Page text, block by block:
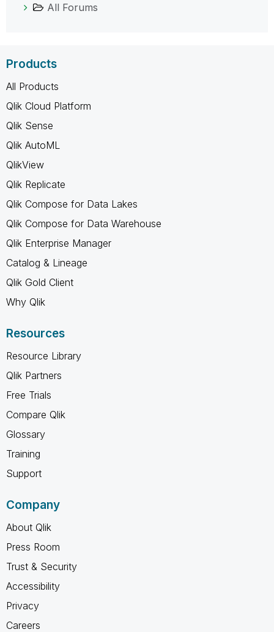
All Forums
Products
All Products
Qlik Cloud Platform
Qlik Sense
Qlik AutoML
QlikView
Qlik Replicate
Qlik Compose for Data Lakes
Qlik Compose for Data Warehouse
Qlik Enterprise Manager
Catalog & Lineage
Qlik Gold Client
Why Qlik
Resources
Resource Library
Qlik Partners
Free Trials
Compare Qlik
Glossary
Training
Support
Company
About Qlik
Press Room
Trust & Security
Accessibility
Privacy
Careers